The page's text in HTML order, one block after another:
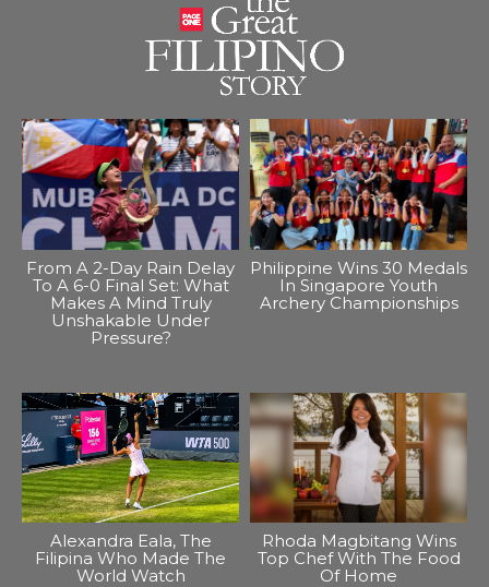
From A 2-Day Rain Delay
To A 6-0 Final Set: What
Makes A Mind Truly
Unshakable Under
Pressure?
Philippine Wins 30 Medals
In Singapore Youth
Archery Championships
Alexandra Eala, The
Filipina Who Made The
World Watch
Rhoda Magbitang Wins
Top Chef With The Food
Of Home